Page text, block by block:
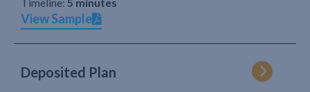
Timeline: 5 minutes
View Sample
Deposited Plan